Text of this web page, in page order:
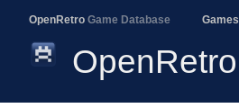
OpenRetro Game Database Games
OpenRetro